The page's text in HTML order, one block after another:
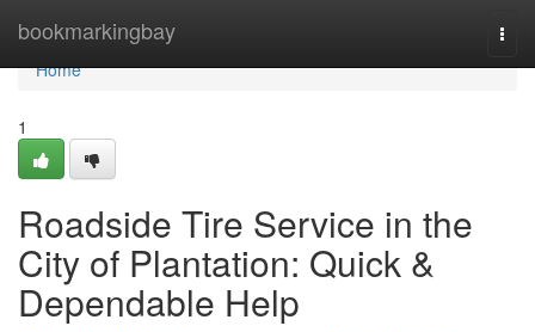
bookmarkingbay
Home
Home
1
Roadside Tire Service in the
City of Plantation: Quick &
Dependable Help